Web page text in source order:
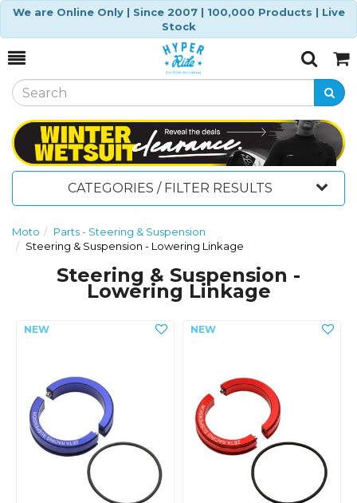
We are Online Only | Since 2007 | 100,000 Products | Live
Stock
Toggle
SearchCart
CATEGORIES / FILTER RESULTS
Moto
Parts - Steering & Suspension
Steering & Suspension - Lowering Linkage
Steering & Suspension -
Lowering Linkage